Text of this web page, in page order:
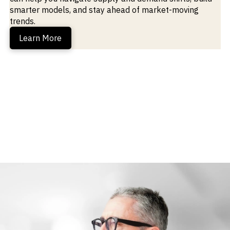
smarter models, and stay ahead of market-moving
trends.
Learn More